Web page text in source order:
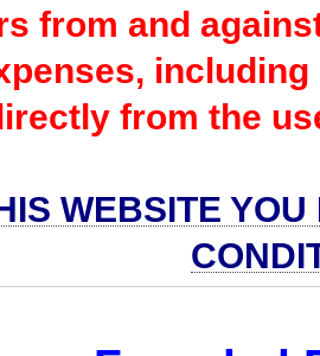
from and
from the
WEBSITE